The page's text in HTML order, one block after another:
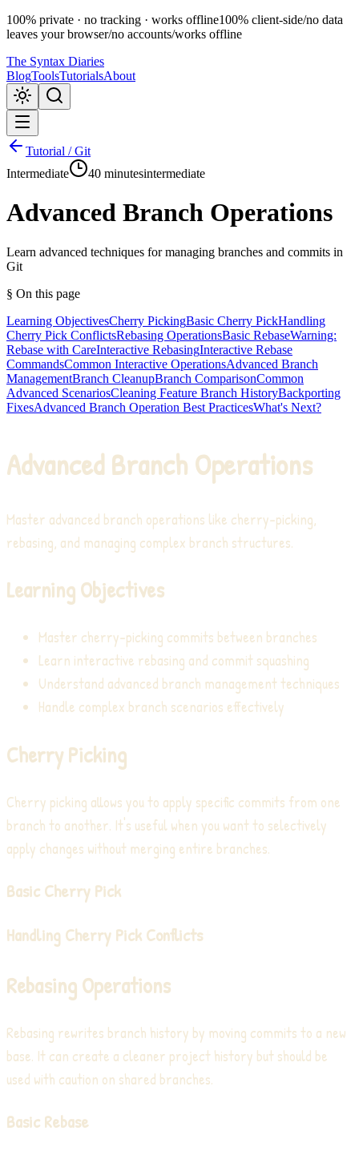
100% private · no tracking · works offline100% client-side/no data
leaves your browser/no accounts/works offline
The Syntax Diaries
BlogToolsTutorialsAbout
Tutorial /Git
Intermediate
40 minutesintermediate
Advanced Branch Operations
Learn advanced techniques for managing branches and commits in
Git
§ On this page
Learning ObjectivesCherry PickingBasic Cherry PickHandling
Cherry Pick ConflictsRebasing OperationsBasic RebaseWarning:
Rebase with CareInteractive RebasingInteractive Rebase
CommandsCommon Interactive OperationsAdvanced Branch
ManagementBranch CleanupBranch ComparisonCommon
Advanced ScenariosCleaning Feature Branch HistoryBackporting
FixesAdvanced Branch Operation Best PracticesWhat's Next?
Advanced Branch Operations
Master advanced branch operations like cherry-picking,
rebasing, and managing complex branch structures.
Learning Objectives
Master cherry-picking commits between branches
Learn interactive rebasing and commit squashing
Understand advanced branch management techniques
Handle complex branch scenarios effectively
Cherry Picking
Cherry picking allows you to apply specific commits from one
branch to another. It's useful when you want to selectively
apply changes without merging entire branches.
Basic Cherry Pick
Handling Cherry Pick Conflicts
Rebasing Operations
Rebasing rewrites branch history by moving commits to a new
base. It can create a cleaner project history but should be
used with caution on shared branches.
Basic Rebase